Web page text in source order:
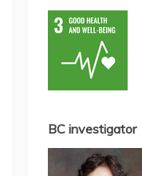
BC investigator